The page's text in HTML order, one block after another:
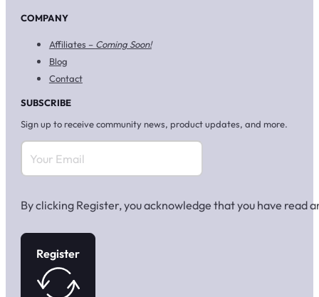
COMPANY
Affiliates – Coming Soon!
Blog
Contact
SUBSCRIBE
Sign up to receive community news, product updates, and more.
By clicking Register, you acknowledge that you have read
Register